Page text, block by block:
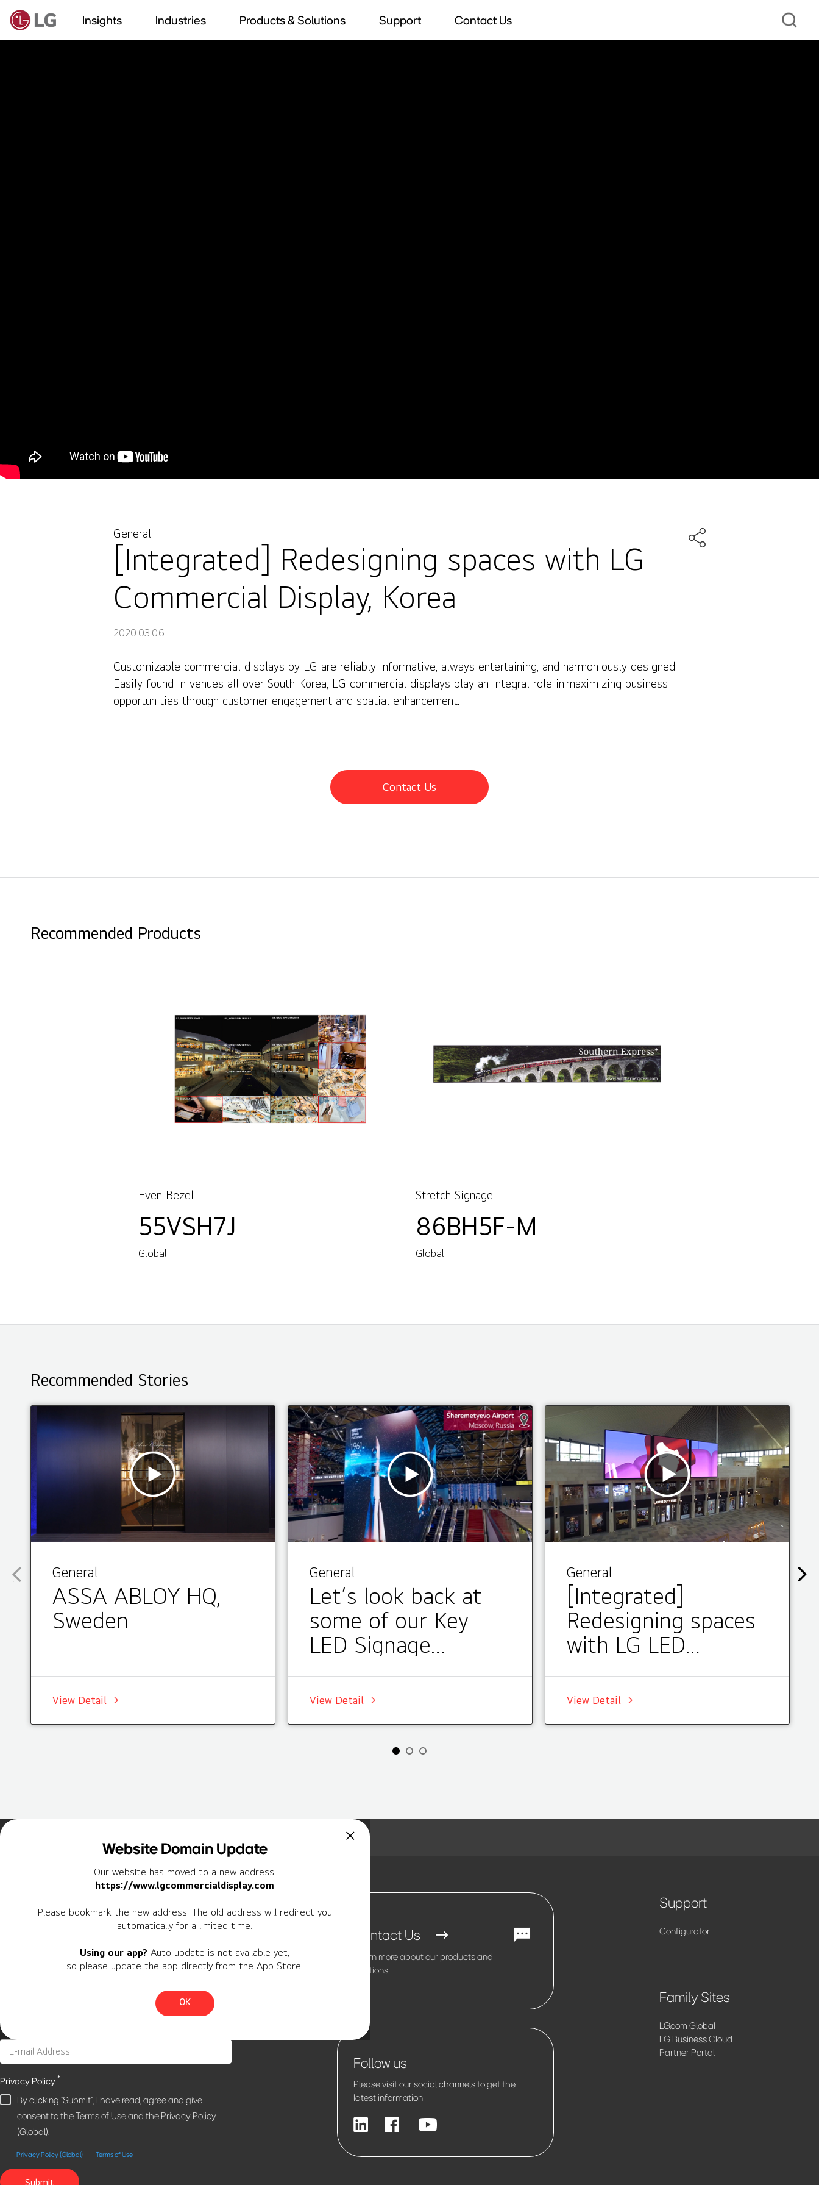
Insights Industries Products & Solutions Support Contact Us
General
[Integrated] Redesigning spaces with LG
Commercial Display, Korea
2020.03.06
[Integrated] Redesigning spaces with LG Commercial Display, Korea
Customizable commercial displays by LG are reliably informative, always entertaining, and harmoniously designed.
Easily found in venues all over South Korea, LG commercial displays play an integral role in maximizing business
opportunities through customer engagement and spatial enhancement.
Contact Us
Recommended Products
Even Bezel
55VSH7J
Global
Stretch Signage
86BH5F-M
Global
Recommended Stories
General
ASSA ABLOY HQ,
Sweden
View Detail
General
Let’s look back at
some of our Key
LED Signage
Installations
View Detail
General
[Integrated]
Redesigning spaces
with LG LED
Signage, Korea
View Detail
Website Domain Update
Our website has moved to a new address:
https://www.lgcommercialdisplay.com
Please bookmark the new address. The old address will redirect you
automatically for a limited time.
Using our app? Auto update is not available yet,
so please update the app directly from the App Store.
OK
Privacy Policy*
By clicking "Submit", I have read, agree and give
consent to the Terms of Use and the Privacy Policy
(Global).
Privacy Policy (Global) Terms of Use
Submit
Contact Us
Learn more about our products and
solutions.
Follow us
Please visit our social channels to get the
latest information
Support
Configurator
Family Sites
LG.com Global
LG Business Cloud
Partner Portal